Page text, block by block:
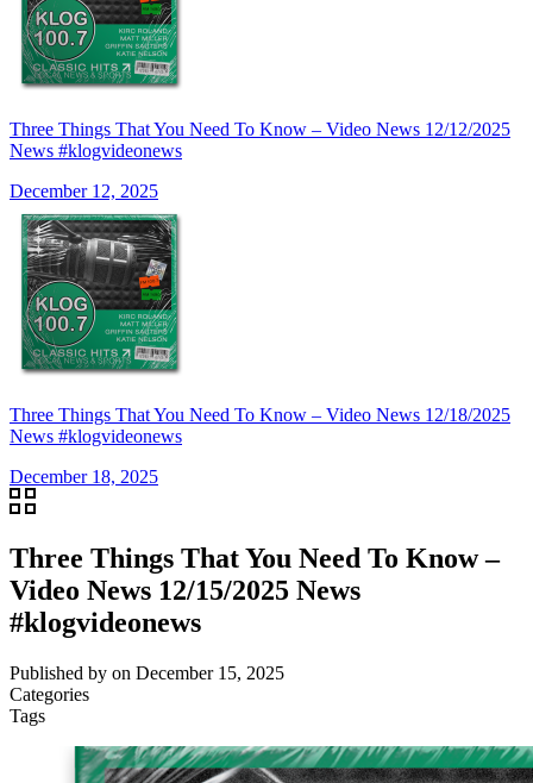
Three Things That You Need To Know – Video News 12/12/2025
News #klogvideonews
December 12, 2025
Three Things That You Need To Know – Video News 12/18/2025
News #klogvideonews
December 18, 2025
Three Things That You Need To Know –
Video News 12/15/2025 News
#klogvideonews
Published by on December 15, 2025
Categories
Tags